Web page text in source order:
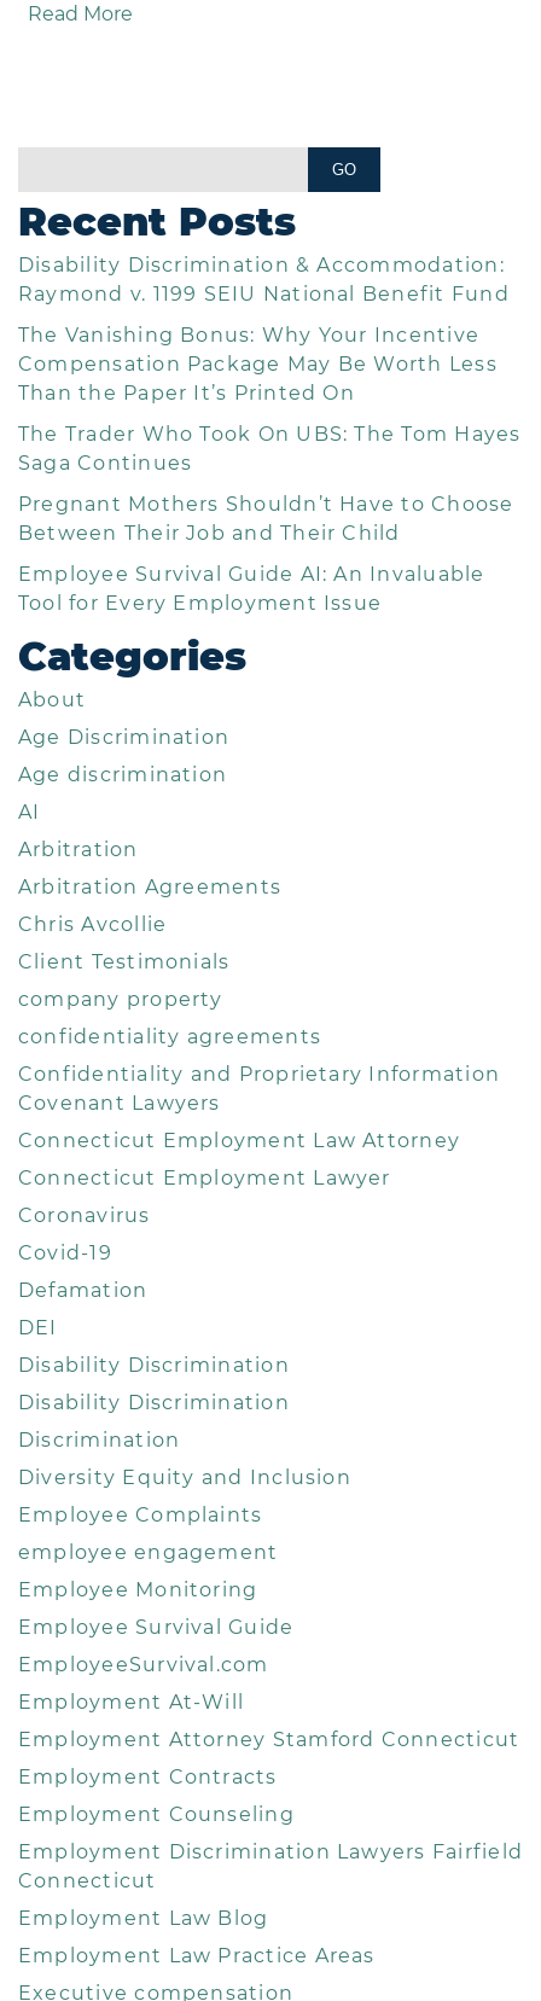
Read More
Recent Posts
Disability Discrimination & Accommodation:
Raymond v. 1199 SEIU National Benefit Fund
The Vanishing Bonus: Why Your Incentive
Compensation Package May Be Worth Less
Than the Paper It’s Printed On
The Trader Who Took On UBS: The Tom Hayes
Saga Continues
Pregnant Mothers Shouldn’t Have to Choose
Between Their Job and Their Child
Employee Survival Guide AI: An Invaluable
Tool for Every Employment Issue
Categories
About
Age Discrimination
Age discrimination
AI
Arbitration
Arbitration Agreements
Chris Avcollie
Client Testimonials
company property
confidentiality agreements
Confidentiality and Proprietary Information
Covenant Lawyers
Connecticut Employment Law Attorney
Connecticut Employment Lawyer
Coronavirus
Covid-19
Defamation
DEI
Disability Discrimination
Disability Discrimination
Discrimination
Diversity Equity and Inclusion
Employee Complaints
employee engagement
Employee Monitoring
Employee Survival Guide
EmployeeSurvival.com
Employment At-Will
Employment Attorney Stamford Connecticut
Employment Contracts
Employment Counseling
Employment Discrimination Lawyers Fairfield
Connecticut
Employment Law Blog
Employment Law Practice Areas
Executive compensation